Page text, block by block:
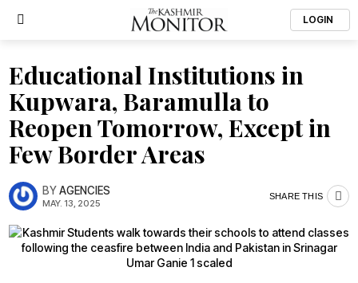
LOGIN
Educational Institutions in
Kupwara, Baramulla to
Reopen Tomorrow, Except in
Few Border Areas
BYAGENCIES
MAY. 13, 2025
SHARE THIS